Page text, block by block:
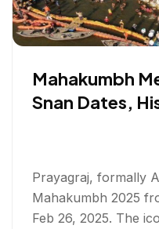
Mahakumbh
Snan Dates,
Prayagraj, formally
Mahakumbh 2025
Feb 26, 2025. The